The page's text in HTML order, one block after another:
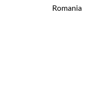
Romania